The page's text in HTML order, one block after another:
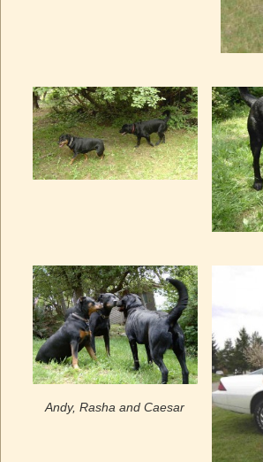
Andy, Rasha and Caesar